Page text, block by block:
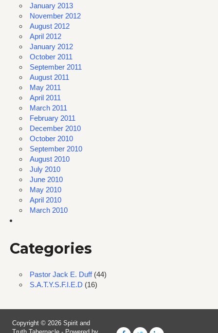
January 2013
November 2012
August 2012
April 2012
January 2012
October 2011
September 2011
August 2011
May 2011
April 2011
March 2011
February 2011
December 2010
October 2010
September 2010
August 2010
July 2010
June 2010
May 2010
April 2010
March 2010
Categories
Pastor Jack E. Duff(44)
S.A.T.Y.S.F.I.E.D (16)
Copyright © 2026 Spirit and